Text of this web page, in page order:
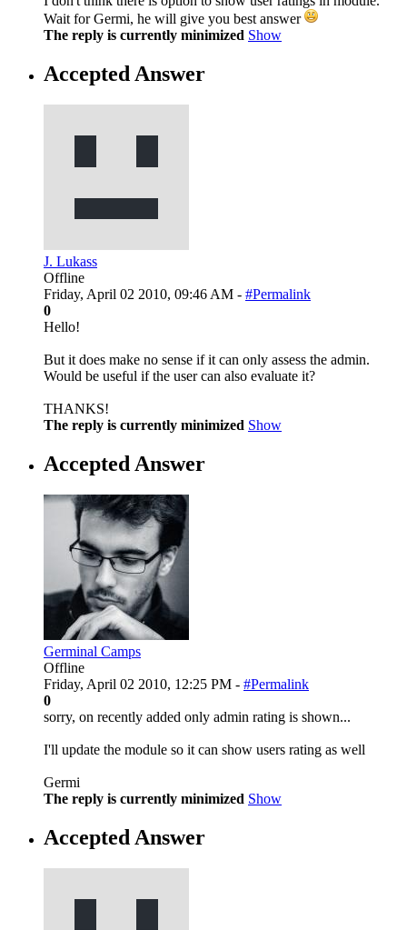
Wait for Germi, he will give you best answer
The reply is currently minimized Show
Accepted Answer
J. Lukass
Offline
Friday, April 02 2010, 09:46 AM - #Permalink
0
Hello!
But it does make no sense if it can only assess the admin.
Would be useful if the user can also evaluate it?
THANKS!
The reply is currently minimized Show
Accepted Answer
Germinal Camps
Offline
Friday, April 02 2010, 12:25 PM - #Permalink
0
sorry, on recently added only admin rating is shown...
I'll update the module so it can show users rating as well
Germi
The reply is currently minimized Show
Accepted Answer